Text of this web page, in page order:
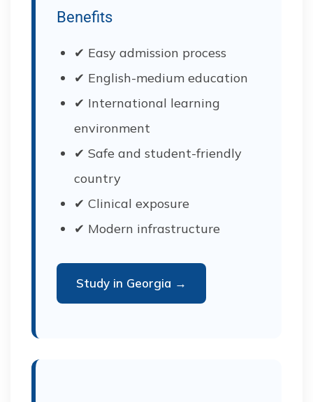
Benefits
✔ Easy admission process
✔ English-medium education
✔ International learning
environment
✔ Safe and student-friendly
country
✔ Clinical exposure
✔ Modern infrastructure
Study in Georgia →